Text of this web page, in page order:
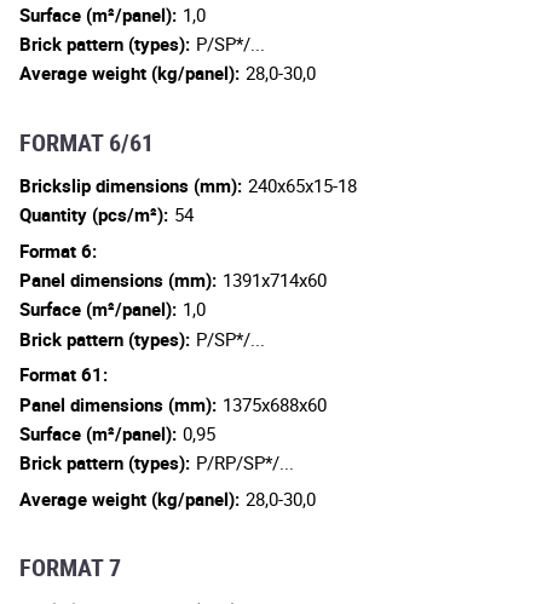
Surface (m²/panel): 1,0
Brick pattern (types): P/SP*/...
Average weight (kg/panel): 28,0-30,0
FORMAT 6/61
Brickslip dimensions (mm): 240x65x15-18
Quantity (pcs/m²): 54
Format 6:
Panel dimensions (mm): 1391x714x60
Surface (m²/panel): 1,0
Brick pattern (types): P/SP*/...
Format 61:
Panel dimensions (mm): 1375x688x60
Surface (m²/panel): 0,95
Brick pattern (types): P/RP/SP*/...
Average weight (kg/panel): 28,0-30,0
FORMAT 7